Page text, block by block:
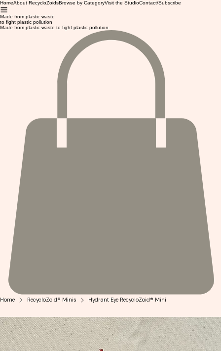
HomeAbout RecycloZoidsBrowse by CategoryVisit the StudioContact/Subscribe
Made from plastic waste
to fight plastic pollution
Made from plastic waste to fight plastic pollution
Home RecycloZoid® Minis Hydrant Eye RecycloZoid® Mini